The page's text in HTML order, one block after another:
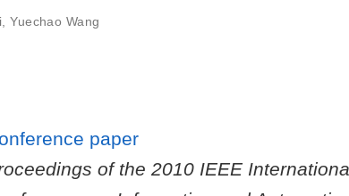
,Yuechao Wang
paper
of the 2010 IEEE